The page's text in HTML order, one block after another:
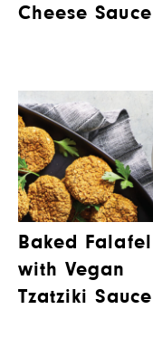
Cheese Sauce
Baked Falafel
with Vegan
Tzatziki Sauce